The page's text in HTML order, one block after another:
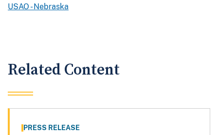
USAO - Nebraska
Related Content
PRESS RELEASE